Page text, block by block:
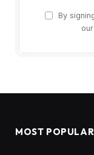
By
our
MOST POPULAR